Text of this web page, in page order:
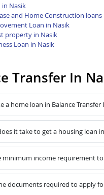
in Nasik
and Home Construction loans
Loan in Nasik
property in Nasik
Loan in Nasik
Transfer In
a home loan in Balance Transfer
it take to get a housing loan
minimum income requirement
documents required to apply